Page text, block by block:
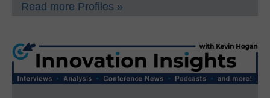
Read more Profiles »